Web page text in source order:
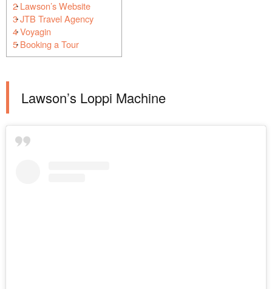
2Lawson’s Website
3JTB Travel Agency
4Voyagin
5Booking a Tour
Lawson’s Loppi Machine